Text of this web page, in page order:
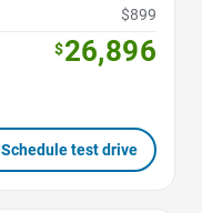
$899
$26,896
Schedule test drive